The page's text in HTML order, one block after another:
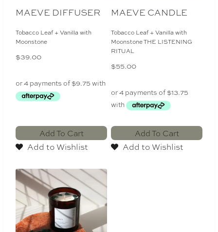
MAEVE DIFFUSER
Tobacco Leaf + Vanilla with
Moonstone
$39.00
Add To Cart
Add to Wishlist
MAEVE CANDLE
Tobacco Leaf + Vanilla with
Moonstone THE LISTENING
RITUAL
$55.00
Add To Cart
Add to Wishlist